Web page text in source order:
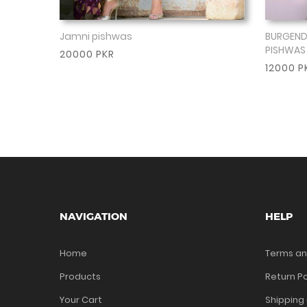
Show More
Jamni pishwas
20000 PKR
PISHWAS
12000
NAVIGATION
Home
Products
Your Cart
HELP
Terms
Return